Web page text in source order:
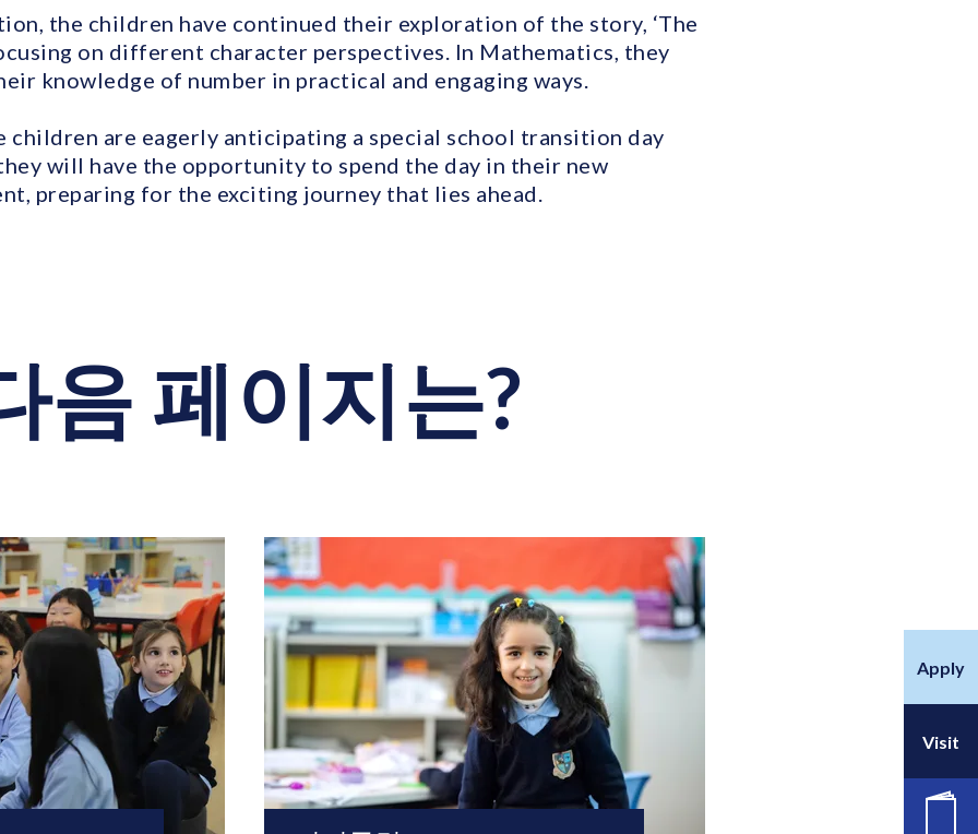
Apply
Visit
the children have continued their exploration of the story, ‘The
on different character perspectives. In Mathematics, they
knowledge of number in practical and engaging ways.
children are eagerly anticipating a special school transition day
will have the opportunity to spend the day in their new
preparing for the exciting journey that lies ahead.
음 페이지는?